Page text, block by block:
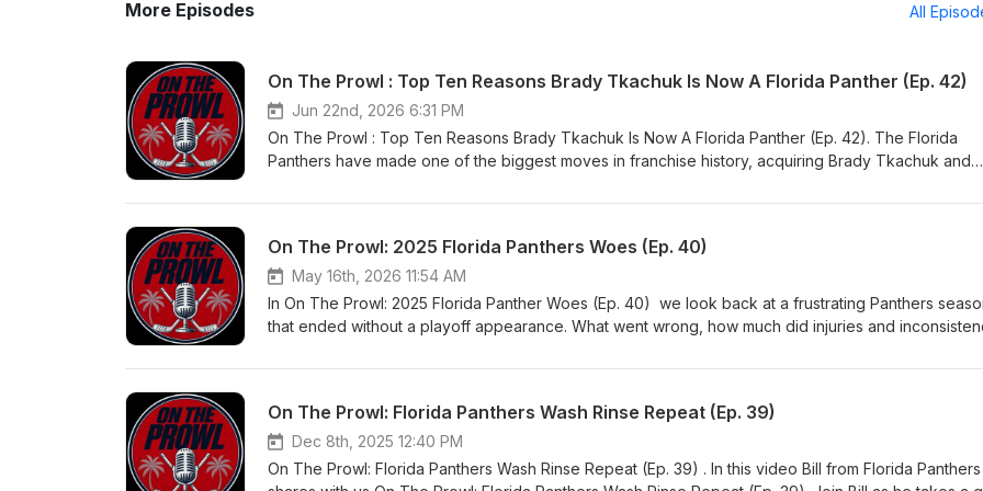
More Episodes All
On The Prowl : Top Ten Reasons Brady Tkachuk Is Now A Florida Panther (Ep. 42)
Jun 22nd, 2026 6:31 PM
On The Prowl : Top Ten Reasons Brady Tkachuk Is Now A Florida Panther (Ep. 42). The Florida
Panthers have made one of the biggest moves in franchise history, acquiring Brady Tkachuk and
down the Top 10 Reasons Brady Tkachuk Is Now A Florida Panther and discuss what this
extend the Panthers' championship window for years to come. 📢 We want to hear from you! Did the
Panthers give up too much for Brady Tkachuk, or was this a move they had to make to chase
Stanley Cup? 👍 Like 🔔 Subscribe 💬 Join the conversation Panthers fans, you're always On The
On The Prowl: 2025 Florida Panthers Woes (Ep. 40)
May 16th, 2026 11:54 AM
In On The Prowl: 2025 Florida Panther Woes (Ep. 40) we look back at a frustrating Panthers
that ended without a playoff appearance. What went wrong, how much did injuries and
thoughts — was this season doomed from the start, or could things have gone differently?
#NHLOffseason #FloridaHockey #PanthersFans
On The Prowl: Florida Panthers Wash Rinse Repeat (Ep. 39)
Dec 8th, 2025 12:40 PM
On The Prowl: Florida Panthers Wash Rinse Repeat (Ep. 39) . In this video Bill from Florida